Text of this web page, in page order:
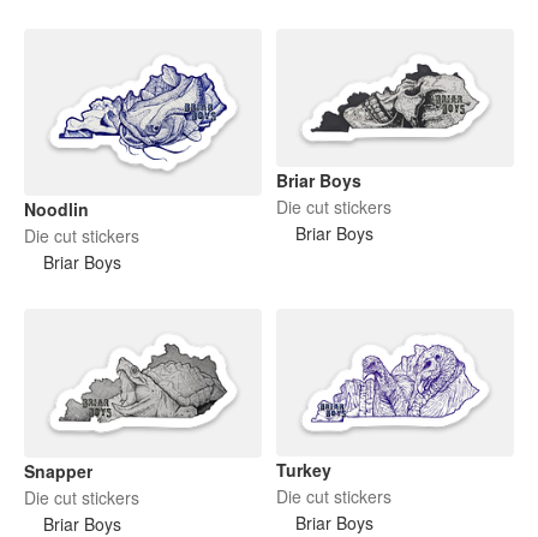
Noodlin
Die cut stickers
Briar Boys
Briar Boys
Die cut stickers
Briar Boys
Snapper
Die cut stickers
Briar Boys
Turkey
Die cut stickers
Briar Boys